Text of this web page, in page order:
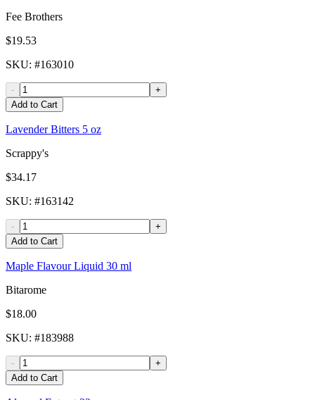
Fee Brothers
$19.53
SKU: #163010
-
+
Add to Cart
Lavender Bitters 5 oz
Scrappy's
$34.17
SKU: #163142
-
+
Add to Cart
Maple Flavour Liquid 30 ml
Bitarome
$18.00
SKU: #183988
-
+
Add to Cart